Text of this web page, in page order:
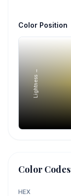
Color Position
Lightness →
Color Codes
HEX